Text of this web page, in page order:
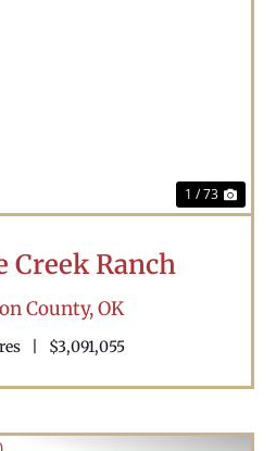
1 / 73
Creek Ranch
County,OK
$3,091,055